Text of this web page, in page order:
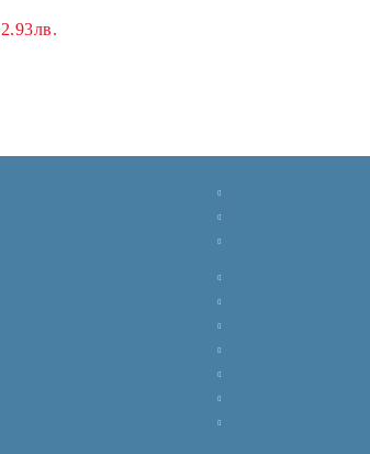
2.93лв.